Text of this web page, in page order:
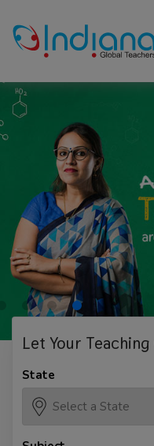
Let Your Teaching
State